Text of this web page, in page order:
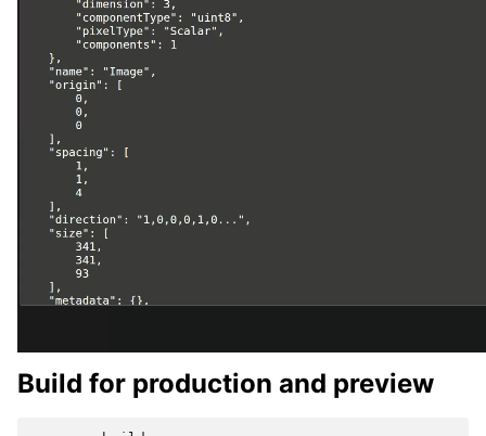
Build for production and preview